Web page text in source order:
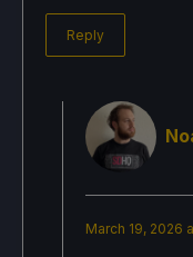
Reply
March 19, 2026